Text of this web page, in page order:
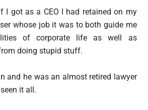
I got as a CEO I had retained on my
whose job it was to both guide me
of corporate life as well as
doing stupid stuff.
and he was an almost retired lawyer
it all.